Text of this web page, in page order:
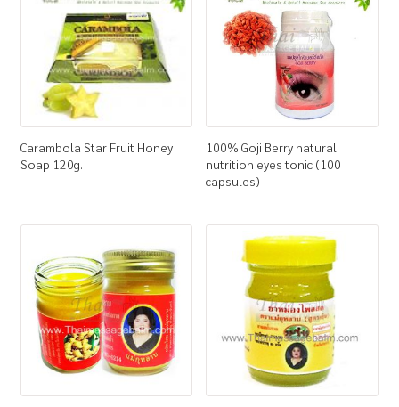
Carambola Star Fruit Honey
Soap 120g.
100% Goji Berry natural
nutrition eyes tonic (100
capsules)